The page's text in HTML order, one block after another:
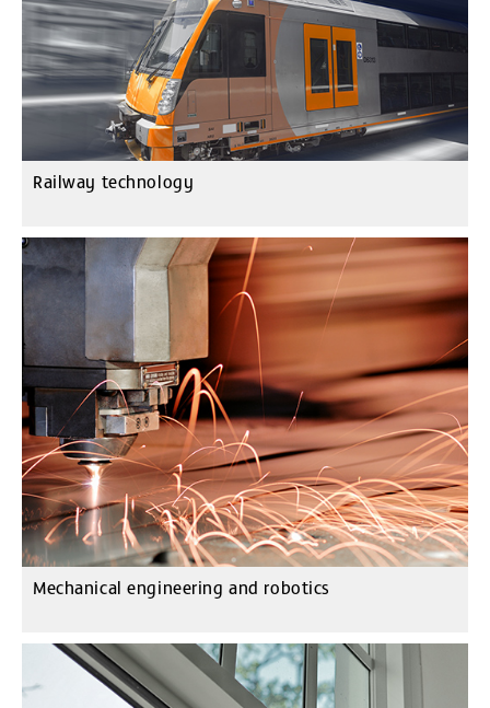
Railway technology
Mechanical engineering and robotics